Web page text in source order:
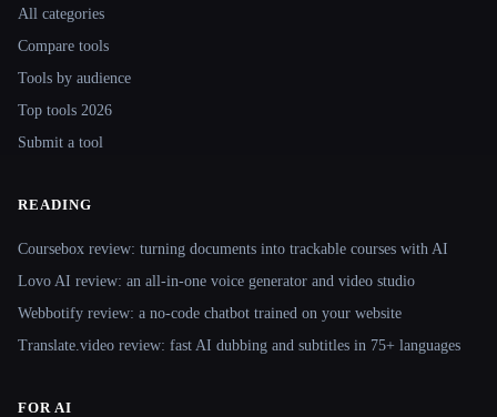
All categories
Compare tools
Tools by audience
Top tools 2026
Submit a tool
READING
Coursebox review: turning documents into trackable courses with AI
Lovo AI review: an all-in-one voice generator and video studio
Webbotify review: a no-code chatbot trained on your website
Translate.video review: fast AI dubbing and subtitles in 75+ languages
FOR AI